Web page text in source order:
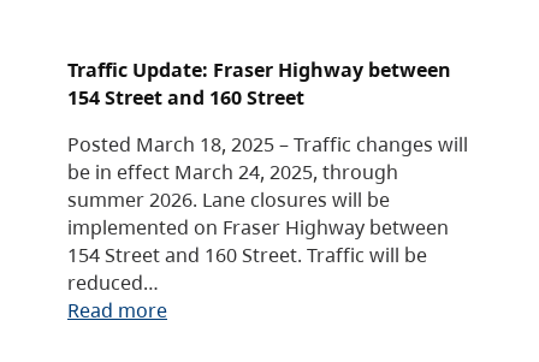
Traffic Update: Fraser Highway between
154 Street and 160 Street
Posted March 18, 2025 – Traffic changes will
be in effect March 24, 2025, through
summer 2026. Lane closures will be
implemented on Fraser Highway between
154 Street and 160 Street. Traffic will be
reduced…
Read more